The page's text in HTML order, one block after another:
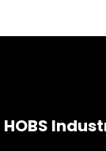
HOBS